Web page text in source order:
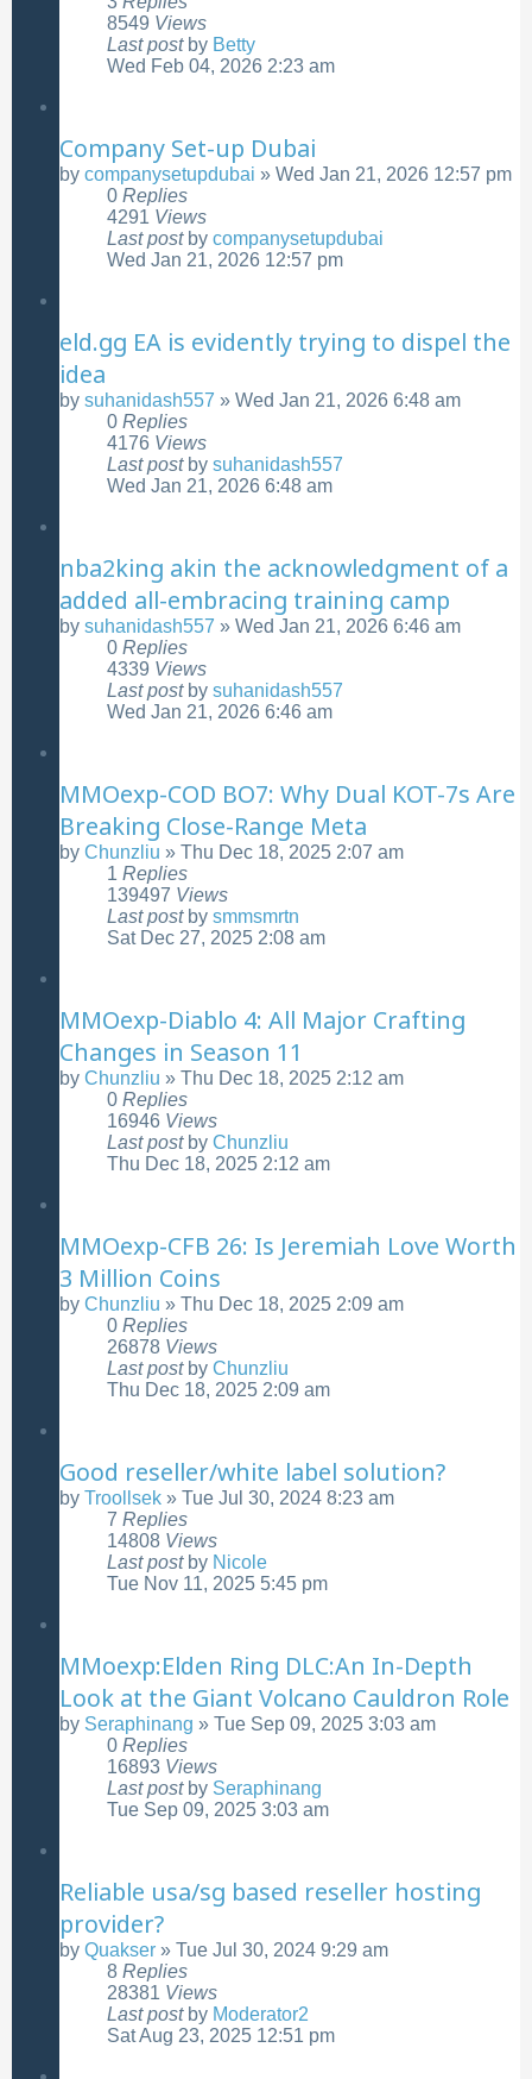
8549 Views
Last post by Betty
Wed Feb 04, 2026 2:23 am
Company Set-up Dubai
by companysetupdubai » Wed Jan 21, 2026 12:57 pm
0 Replies
4291 Views
Last post by companysetupdubai
Wed Jan 21, 2026 12:57 pm
eld.gg EA is evidently trying to dispel the
idea
by suhanidash557 » Wed Jan 21, 2026 6:48 am
0 Replies
4176 Views
Last post by suhanidash557
Wed Jan 21, 2026 6:48 am
nba2king akin the acknowledgment of a
added all-embracing training camp
by suhanidash557 » Wed Jan 21, 2026 6:46 am
0 Replies
4339 Views
Last post by suhanidash557
Wed Jan 21, 2026 6:46 am
MMOexp-COD BO7: Why Dual KOT-7s Are
Breaking Close-Range Meta
by Chunzliu » Thu Dec 18, 2025 2:07 am
1 Replies
139497 Views
Last post by smmsmrtn
Sat Dec 27, 2025 2:08 am
MMOexp-Diablo 4: All Major Crafting
Changes in Season 11
by Chunzliu » Thu Dec 18, 2025 2:12 am
0 Replies
16946 Views
Last post by Chunzliu
Thu Dec 18, 2025 2:12 am
MMOexp-CFB 26: Is Jeremiah Love Worth
3 Million Coins
by Chunzliu » Thu Dec 18, 2025 2:09 am
0 Replies
26878 Views
Last post by Chunzliu
Thu Dec 18, 2025 2:09 am
Good reseller/white label solution?
by Troollsek » Tue Jul 30, 2024 8:23 am
7 Replies
14808 Views
Last post by Nicole
Tue Nov 11, 2025 5:45 pm
MMoexp:Elden Ring DLC:An In-Depth
Look at the Giant Volcano Cauldron Role
by Seraphinang » Tue Sep 09, 2025 3:03 am
0 Replies
16893 Views
Last post by Seraphinang
Tue Sep 09, 2025 3:03 am
Reliable usa/sg based reseller hosting
provider?
by Quakser » Tue Jul 30, 2024 9:29 am
8 Replies
28381 Views
Last post by Moderator2
Sat Aug 23, 2025 12:51 pm